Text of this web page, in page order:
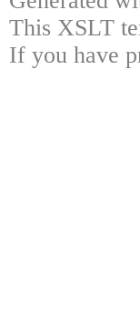
This XSLT
If you have